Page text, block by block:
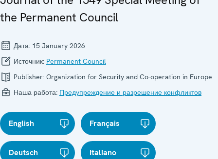
the Permanent Council
Дата: 15 January 2026
Источник: Permanent Council
Publisher: Organization for Security and Co-operation in Europe
Наша работа: Предупреждение и разрешение конфликтов
English Français
Deutsch Italiano